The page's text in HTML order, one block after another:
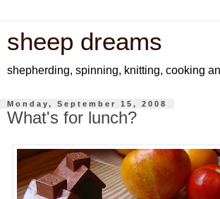
sheep dreams
shepherding, spinning, knitting, cooking
Monday, September 15, 2008
What's for lunch?